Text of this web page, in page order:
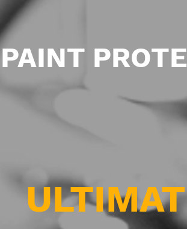
PAINT